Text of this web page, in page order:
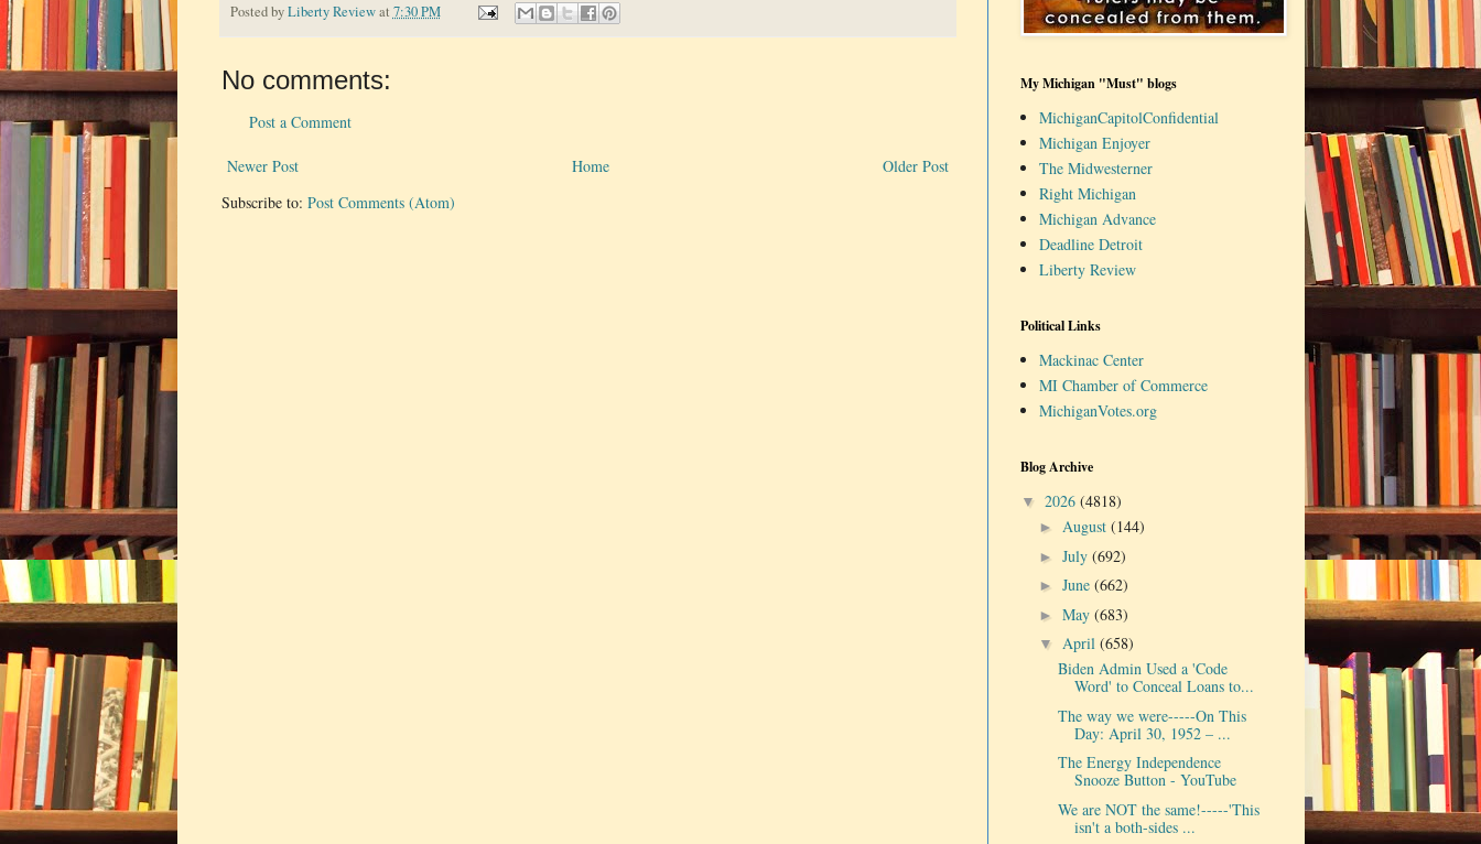
Posted byLiberty Review at 7:30 PM
No comments:
Post a Comment
Newer Post Older Post
Home
Subscribe to: Post Comments (Atom)
My Michigan "Must" blogs
MichiganCapitolConfidential
Michigan Enjoyer
The Midwesterner
Right Michigan
Michigan Advance
Deadline Detroit
Liberty Review
Political Links
Mackinac Center
MI Chamber of Commerce
MichiganVotes.org
Blog Archive
▼ 2026 (4818)
►August(144)
►July(692)
►June(662)
►May(683)
▼April(658)
Biden Admin Used a 'Code
Word' to Conceal Loans to...
The way we were-----On This
Day: April 30, 1952 – ...
The Energy Independence
Snooze Button - YouTube
We are NOT the same!-----'This
isn't a both-sides ...